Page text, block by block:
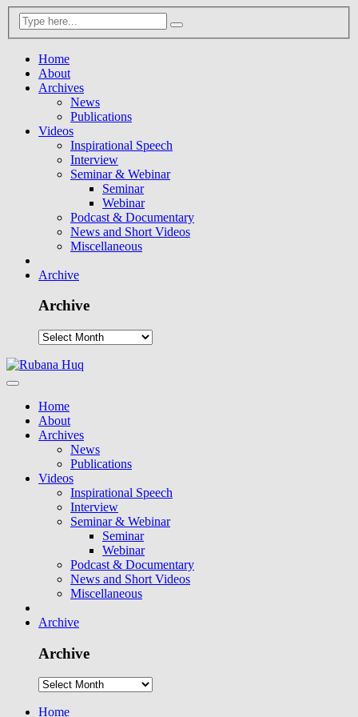
Home
About
Archives
News
Publications
Videos
Inspirational Speech
Interview
Seminar & Webinar
Seminar
Webinar
Podcast & Documentary
News and Short Videos
Miscellaneous
Archive
Archive
Home
About
Archives
News
Publications
Videos
Inspirational Speech
Interview
Seminar & Webinar
Seminar
Webinar
Podcast & Documentary
News and Short Videos
Miscellaneous
Archive
Archive
Home